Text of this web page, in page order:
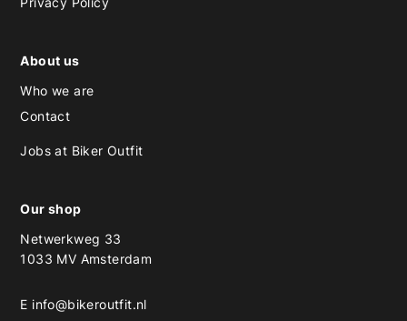
About us
Who we are
Contact
Jobs at Biker Outfit
Our shop
Netwerkweg 33
1033 MV Amsterdam
E info@bikeroutfit.nl